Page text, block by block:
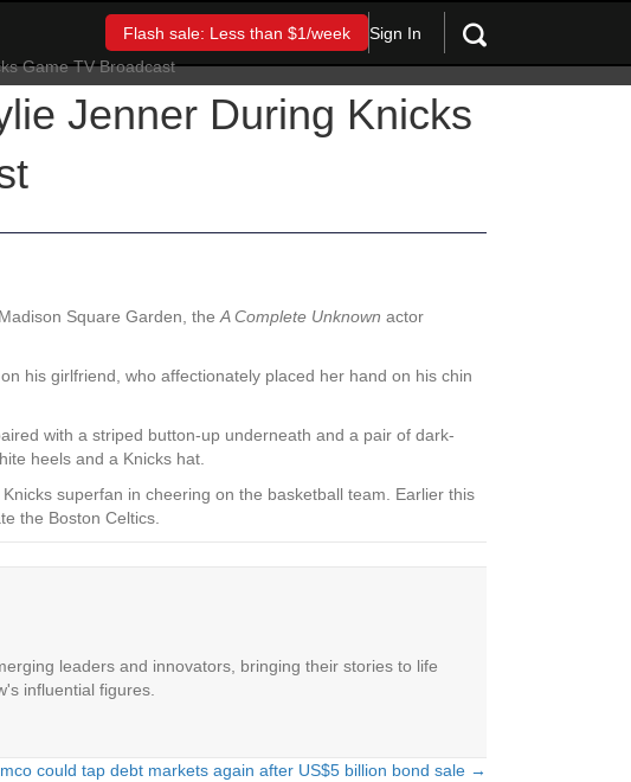
Flash sale: Less than $1/week Sign In
Jenner During Knicks
Square Garden, theA Complete Unknown actor
on his girlfriend, who affectionately placed her hand on his chin
with a striped button-up underneath and a pair of dark-
heels and a Knicks hat.
superfan in cheering on the basketball team. Earlier this
the Boston Celtics.
leaders and innovators, bringing their stories to life
influential figures.
could tap debt markets again after US$5 billion bond sale →